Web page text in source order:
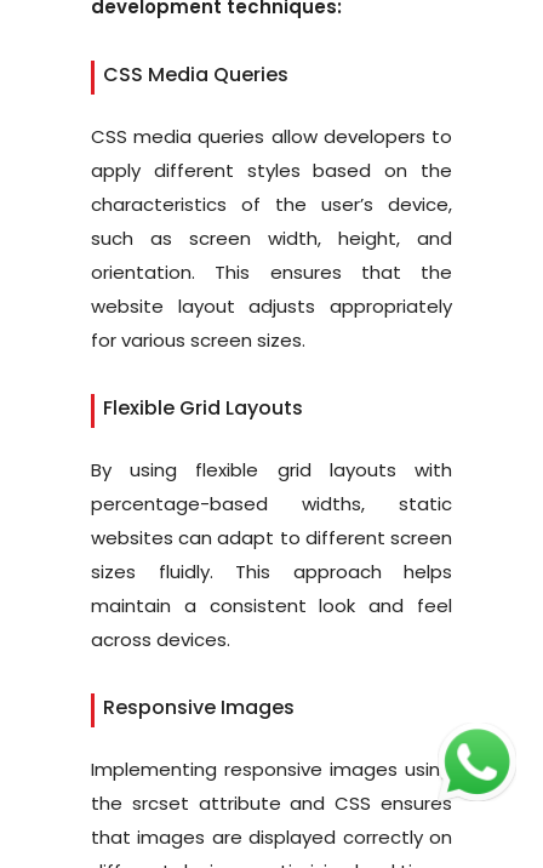
development techniques:
CSS Media Queries
CSS media queries allow developers to
apply different styles based on the
characteristics of the user’s device,
such as screen width, height, and
orientation. This ensures that the
website layout adjusts appropriately
for various screen sizes.
Flexible Grid Layouts
By using flexible grid layouts with
percentage-based widths, static
websites can adapt to different screen
sizes fluidly. This approach helps
maintain a consistent look and feel
across devices.
Responsive Images
Implementing responsive images using
the srcset attribute and CSS ensures
that images are displayed correctly on